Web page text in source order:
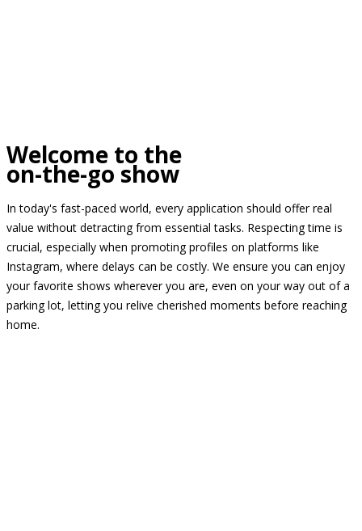
Welcome to the
on-the-go show
In today's fast-paced world, every application should offer real
value without detracting from essential tasks. Respecting time is
crucial, especially when promoting profiles on platforms like
Instagram, where delays can be costly. We ensure you can enjoy
your favorite shows wherever you are, even on your way out of a
parking lot, letting you relive cherished moments before reaching
home.